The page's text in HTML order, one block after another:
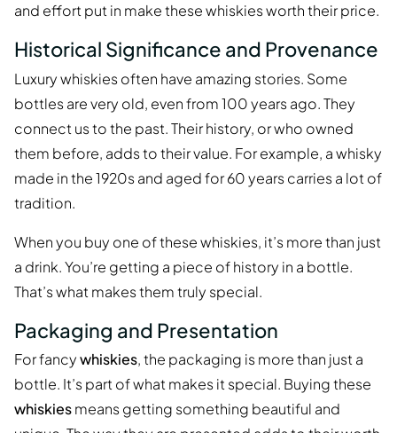
and effort put in make these whiskies worth their price.
Historical Significance and Provenance
Luxury whiskies often have amazing stories. Some
bottles are very old, even from 100 years ago. They
connect us to the past. Their history, or who owned
them before, adds to their value. For example, a whisky
made in the 1920s and aged for 60 years carries a lot of
tradition.
When you buy one of these whiskies, it’s more than just
a drink. You’re getting a piece of history in a bottle.
That’s what makes them truly special.
Packaging and Presentation
For fancywhiskies, the packaging is more than just a
bottle. It’s part of what makes it special. Buying these
whiskiesmeans getting something beautiful and